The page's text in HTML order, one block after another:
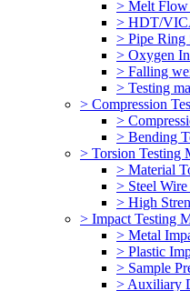
> Melt Flow
> HDT/
> Pipe Ring
> Oxygen
> Falling
> Testing
> Compression
>
> Bending
> Torsion Testing
> Material
> Steel
> High
> Impact Testing
> Metal
> Plastic
> Sample
> Auxiliary